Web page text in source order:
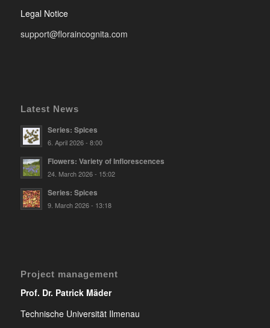
Legal Notice
support@floraincognita.com
Latest News
Series: Spices
6. April 2026 - 8:00
Flowers: Variety of Inflorescences
24. March 2026 - 15:02
Series: Spices
9. March 2026 - 13:18
Project management
Prof. Dr. Patrick Mäder
Technische Universität Ilmenau